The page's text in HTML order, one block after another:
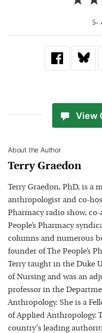
5-
View
About the Author
Terry Graedon
Terry Graedon, PhD, is a
anthropologist and co-
Pharmacy radio show,
People’s Pharmacy
columns and numerous
founder of The People’s
Terry taught in the Duke
of Nursing and was an
professor in the
Anthropology. She is a
of Applied Anthropology.
country's leading